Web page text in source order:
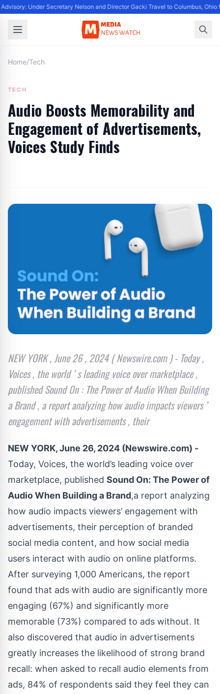
Under Secretary Nelson and Director Gacki Travel to Columbus,
Home/Tech
TECH
Audio Boosts Memorability and
Engagement of Advertisements,
Voices Study Finds
NEW YORK , June 26 , 2024 ( Newswire.com ) - Today ,
Voices , the world ’ s leading voice over marketplace ,
published Sound On : The Power of Audio When Building
a Brand , a report analyzing how audio impacts viewers ’
engagement with advertisements , their
NEW YORK, June 26, 2024 (Newswire.com) -
Today, Voices, the world’s leading voice over
marketplace, published Sound On: The Power of
Audio When Building a Brand,a report analyzing
how audio impacts viewers’ engagement with
advertisements, their perception of branded
social media content, and how social media
users interact with audio on online platforms.
After surveying 1,000 Americans, the report
found that ads with audio are significantly more
engaging (67%) and significantly more
memorable (73%) compared to ads without. It
also discovered that audio in advertisements
greatly increases the likelihood of strong brand
recall: when asked to recall audio elements from
ads, 84% of respondents said they feel they can